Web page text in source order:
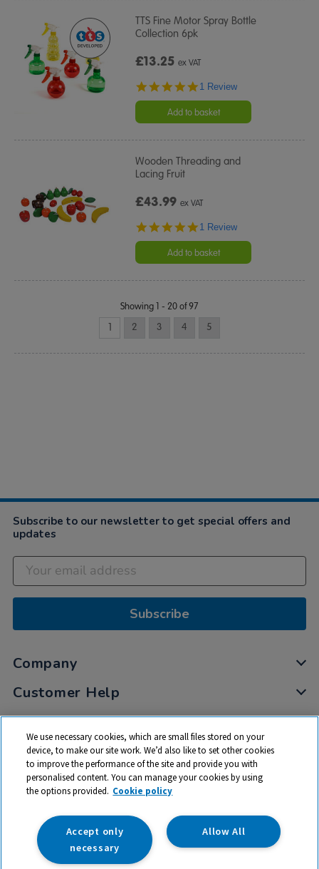
TTS Fine Motor Spray Bottle
Collection 6pk
£13.25ex VAT
5.0
rating
1 Review
Add to basket
Wooden Threading and
Lacing Fruit
£43.99ex VAT
5.0
rating
1 Review
Add to basket
Showing 1 - 20 of 97
1 2 3 4 5
Subscribe to our newsletter to get special offers and
updates
Subscribe
Company
Customer Help
My Account
Privacy
Cookies
Terms & Conditions
We use necessary cookies, which are small files stored on your
device, to make our site work. We’d also like to set other cookies
to improve the performance of the site and provide you with
personalised content. You can manage your cookies by using
the options provided. Cookie policy
Allow All
Accept only
necessary